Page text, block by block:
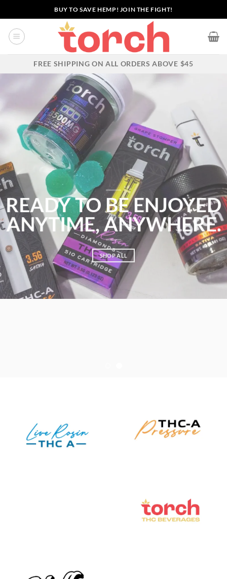
to
content
BUY TO SAVE HEMP! JOIN THE FIGHT!
FREE SHIPPING ON ALL ORDERS ABOVE $45
READY TO BE ENJOYED
ANYTIME,ANYWHERE.
SHOP ALL